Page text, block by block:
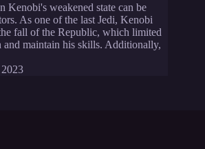
Kenobi's weakened state can be
As one of the last Jedi, Kenobi
fall of the Republic, which limited
and maintain his skills. Additionally,